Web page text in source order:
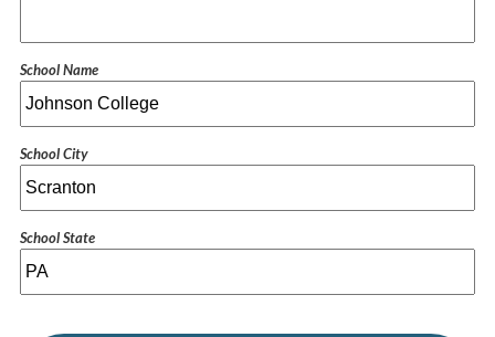
School Name
School City
School State